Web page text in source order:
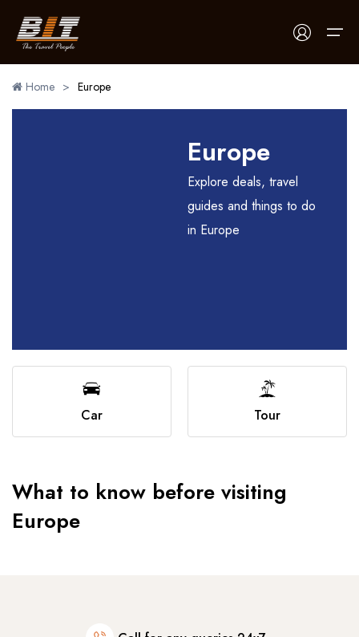
Home
Home > Europe
Europe
Explore deals, travel
guides and things to do
in Europe
Car Tour
What to know before visiting
Europe